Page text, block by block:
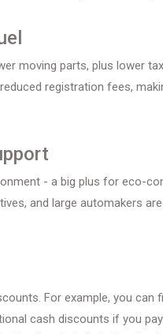
moving parts, plus lower
registration fees,
- a big plus for eco-
and large automakers
For example, you can
cash discounts if you